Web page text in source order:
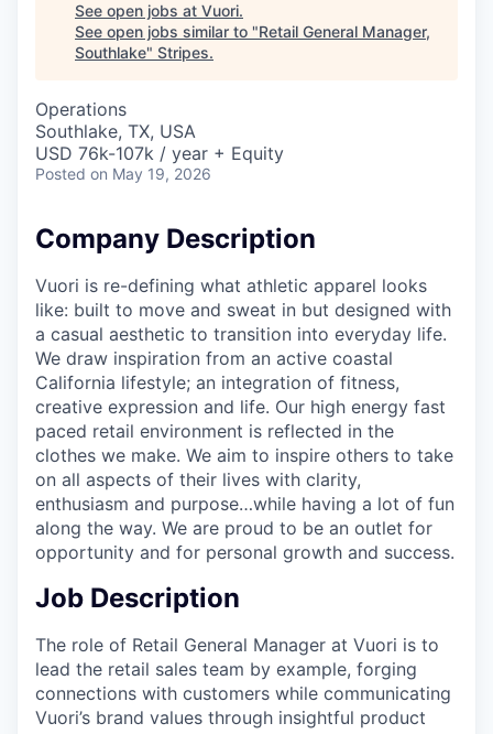
See open jobs at Vuori.
See open jobs similar to "Retail General Manager,
Southlake" Stripes.
Operations
Southlake, TX, USA
USD 76k-107k / year + Equity
Posted on May 19, 2026
Company Description
Vuori is re-defining what athletic apparel looks
like: built to move and sweat in but designed with
a casual aesthetic to transition into everyday life.
We draw inspiration from an active coastal
California lifestyle; an integration of fitness,
creative expression and life. Our high energy fast
paced retail environment is reflected in the
clothes we make. We aim to inspire others to take
on all aspects of their lives with clarity,
enthusiasm and purpose…while having a lot of fun
along the way. We are proud to be an outlet for
opportunity and for personal growth and success.
Job Description
The role of Retail General Manager at Vuori is to
lead the retail sales team by example, forging
connections with customers while communicating
Vuori’s brand values through insightful product